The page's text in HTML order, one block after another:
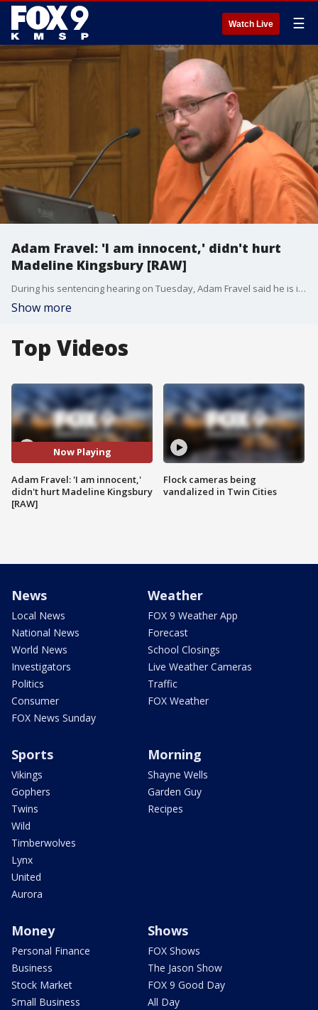
Watch Live ☰
Adam Fravel: 'I am innocent,' didn't hurt
Madeline Kingsbury [RAW]
During his sentencing hearing on Tuesday, Adam Fravel said he is innocent and said he didn't hurt Madeline Kingsbury.
Show more
Top Videos
Now Playing
Adam Fravel: 'I am innocent,'
didn't hurt Madeline Kingsbury
[RAW]
Flock cameras being
vandalized in Twin Cities
News
Local News
National News
World News
Investigators
Politics
Consumer
FOX News Sunday
Weather
FOX 9 Weather App
Forecast
School Closings
Live Weather Cameras
Traffic
FOX Weather
Sports
Vikings
Gophers
Twins
Wild
Timberwolves
Lynx
United
Aurora
Morning
Shayne Wells
Garden Guy
Recipes
Money
Personal Finance
Business
Stock Market
Small Business
Shows
FOX Shows
The Jason Show
FOX 9 Good Day
All Day